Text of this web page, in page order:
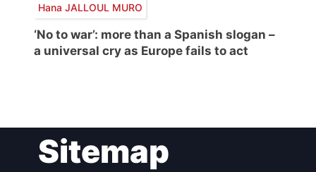
Hana JALLOUL MURO
‘No to war’: more than a Spanish slogan –
a universal cry as Europe fails to act
navigationSitemap